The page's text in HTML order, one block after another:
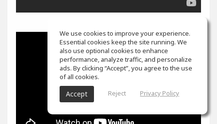
We use cookies to improve your experience.
Essential cookies keep the site running. We
also use optional cookies to enhance
performance, analyze traffic, and personalize
ads. By clicking “Accept”, you agree to the use
of all cookies.
Accept Reject Privacy Policy